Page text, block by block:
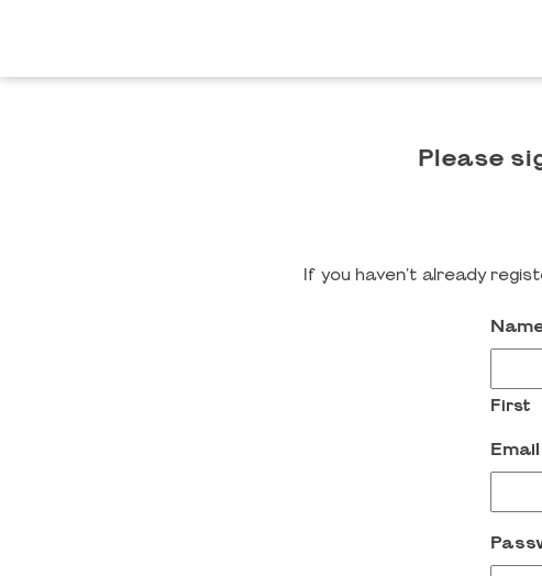
Please
If you haven't already
First
Email